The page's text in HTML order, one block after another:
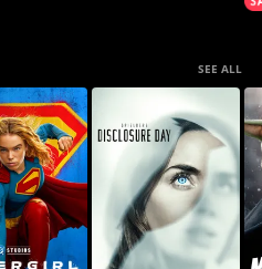
SEE ALL